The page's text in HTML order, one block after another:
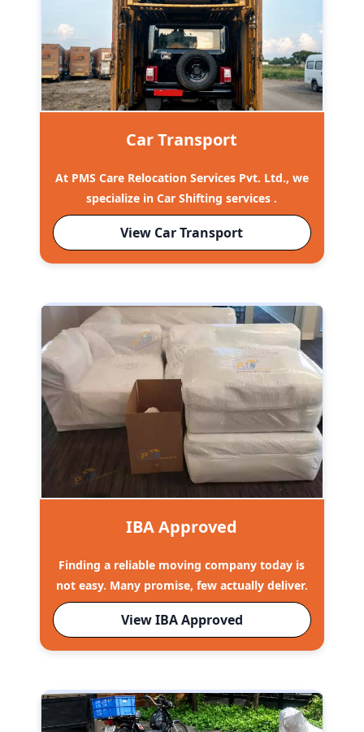
Car Transport
At PMS Care Relocation Services Pvt. Ltd., we
specialize in Car Shifting services .
View Car Transport
IBA Approved
Finding a reliable moving company today is
not easy. Many promise, few actually deliver.
View IBA Approved